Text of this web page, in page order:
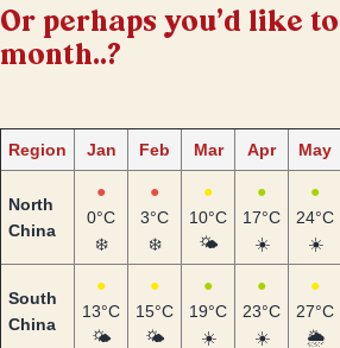
Or perhaps you'd like
month..?
Region Jan Feb Mar Apr May
North
China
●
0°C
❄️
●
3°C
❄️
●
10°C
🌤️
●
17°C
☀️
●
24°C
☀️
South
China
●
13°C
🌤️
●
15°C
🌤️
●
19°C
☀️
●
23°C
☀️
●
27°C
🌦️